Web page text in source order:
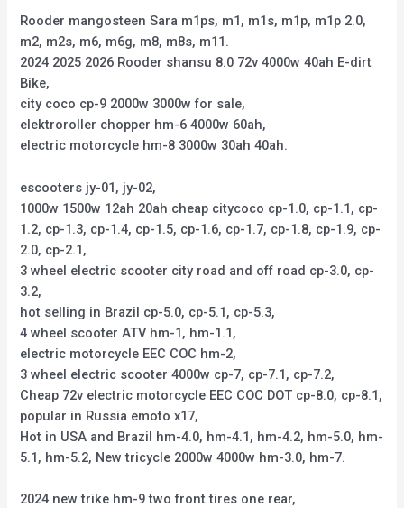
Rooder mangosteen Sara m1ps, m1, m1s, m1p, m1p 2.0,
m2, m2s, m6, m6g, m8, m8s, m11.
2024 2025 2026 Rooder shansu 8.0 72v 4000w 40ah E-dirt
Bike,
city coco cp-9 2000w 3000w for sale,
elektroroller chopper hm-6 4000w 60ah,
electric motorcycle hm-8 3000w 30ah 40ah.
escooters jy-01, jy-02,
1000w 1500w 12ah 20ah cheap citycoco cp-1.0, cp-1.1, cp-
1.2, cp-1.3, cp-1.4, cp-1.5, cp-1.6, cp-1.7, cp-1.8, cp-1.9, cp-
2.0, cp-2.1,
3 wheel electric scooter city road and off road cp-3.0, cp-
3.2,
hot selling in Brazil cp-5.0, cp-5.1, cp-5.3,
4 wheel scooter ATV hm-1, hm-1.1,
electric motorcycle EEC COC hm-2,
3 wheel electric scooter 4000w cp-7, cp-7.1, cp-7.2,
Cheap 72v electric motorcycle EEC COC DOT cp-8.0, cp-8.1,
popular in Russia emoto x17,
Hot in USA and Brazil hm-4.0, hm-4.1, hm-4.2, hm-5.0, hm-
5.1, hm-5.2, New tricycle 2000w 4000w hm-3.0, hm-7.
2024 new trike hm-9 two front tires one rear,